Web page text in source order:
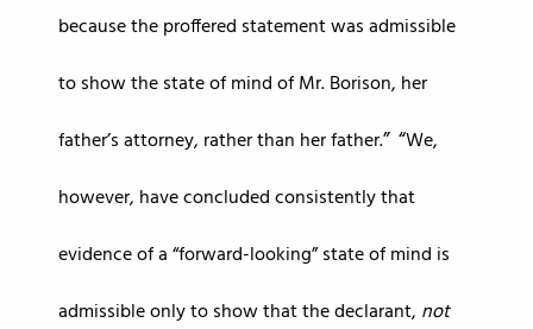
because the proffered statement was admissible
to show the state of mind of Mr. Borison, her
father’s attorney, rather than her father.
We,
however, have concluded consistently that
evidence of a “forward-looking” state of mind is
admissible only to show that the declarant, not